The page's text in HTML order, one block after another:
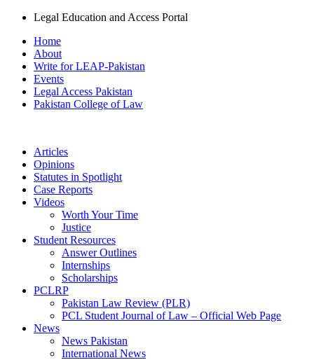
Legal Education and Access Portal
Home
About
Write for LEAP-Pakistan
Events
Legal Access Pakistan
Pakistan College of Law
Articles
Opinions
Statutes in Spotlight
Case Reports
Videos
Worth Your Time
Justice
Student Resources
Answer Outlines
Internships
Scholarships
PCLRP
Pakistan Law Review (PLR)
PCL Student Journal of Law – Official Web Page
News
News Pakistan
International News